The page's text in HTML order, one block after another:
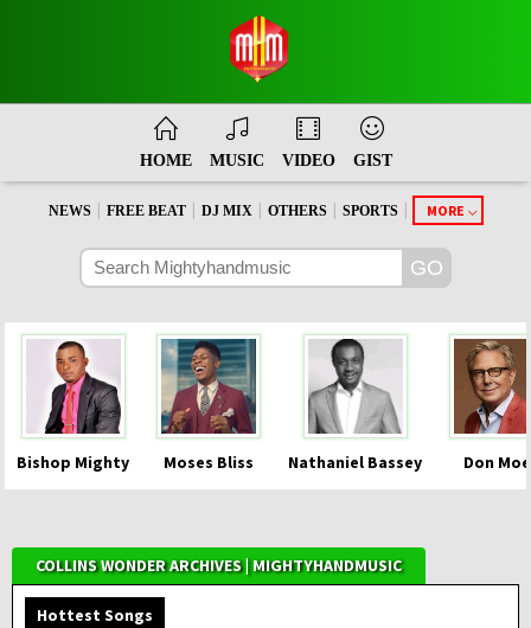
HOME MUSIC VIDEO GIST
NEWS FREE BEAT DJ MIX OTHERS SPORTS MORE
Bishop Mighty Moses Bliss Nathaniel Bassey Don
COLLINS WONDER ARCHIVES | MIGHTYHANDMUSIC
Hottest Songs